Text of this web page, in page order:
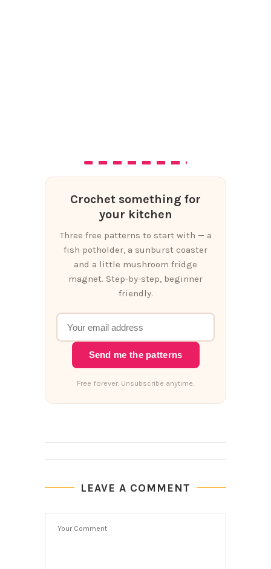
Crochet something for
your kitchen
Three free patterns to start with — a
fish potholder, a sunburst coaster
and a little mushroom fridge
magnet. Step-by-step, beginner
friendly.
Send me the patterns
Free forever. Unsubscribe anytime.
LEAVE A COMMENT